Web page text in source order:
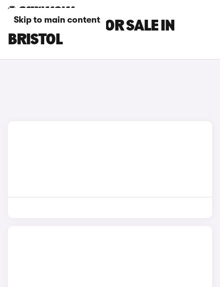
Skip to main content
DS DS 4 CARS FOR SALE IN
BRISTOL